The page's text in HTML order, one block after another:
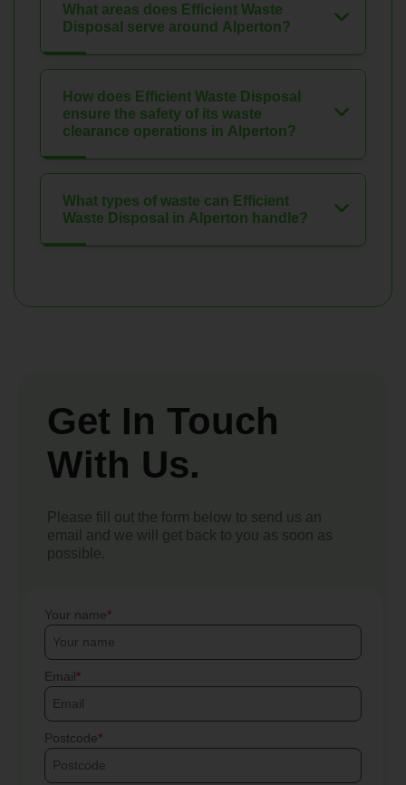
What areas does Efficient Waste
Disposal serve around Alperton?
How does Efficient Waste Disposal
ensure the safety of its waste
clearance operations in Alperton?
What types of waste can Efficient
Waste Disposal in Alperton handle?
Get In Touch
With Us.
Please fill out the form below to send us an
email and we will get back to you as soon as
possible.
Your name
Email
Postcode